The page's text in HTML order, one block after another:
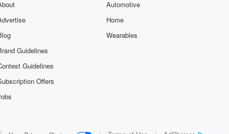
@betrayalpod and @glasspodcasts.
exclusive content, curated book
discussions. Sign up FREE by clicking
Guidelines
Guidelines
Offers
Automotive
Home
Wearables